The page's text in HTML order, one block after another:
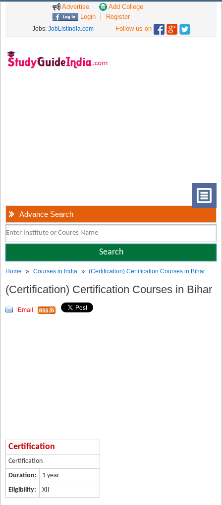
Advertise
Add College
Login
Register
Jobs: JobListIndia.com Follow us on
Advance Search
Home »Courses in India »(Certification) Certification Courses in Bihar
(Certification) Certification Courses in Bihar
Email
Certification
Certification
Duration:
1 year
Eligibility:
XII